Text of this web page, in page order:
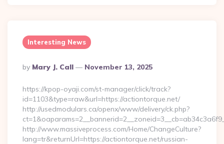
Interesting News
Posted
By
By Mary J. Call November 13, 2025
https://kpop-oyaji.com/st-manager/click/track?
id=1103&type=raw&url=https://actiontorque.net/
http://usedmodulars.ca/openx/www/delivery/ck.php?
http://www.massiveprocess.com/Home/ChangeCulture?
lang=tr&returnUrl=https://actiontorque.net/russian-